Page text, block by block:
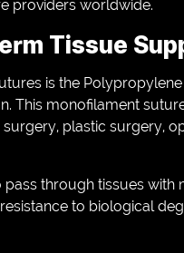
providers worldwide.
Tissue
is the
This monofilament
plastic surgery,
through tissues with
to biological